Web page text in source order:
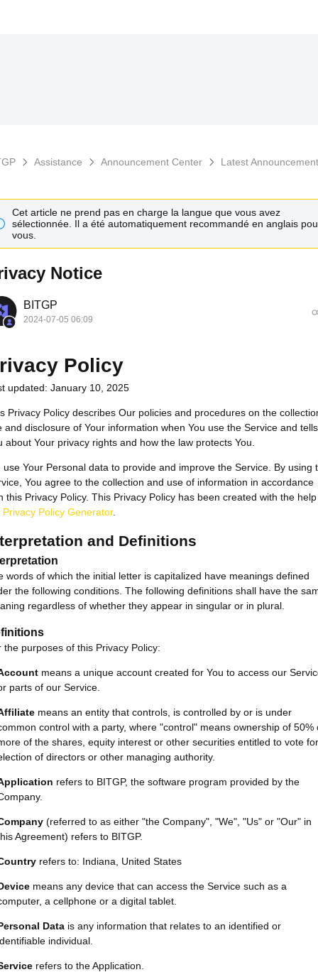
Assistance Announcement Center Latest
Cet article ne prend pas en charge la langue que vous avez
sélectionnée. Il a été automatiquement recommandé en anglais
vous.
Notice
BITGP
2024-07-05 06:09
Policy
updated: January 10, 2025
Privacy Policy describes Our policies and procedures on the
and disclosure of Your information when You use the Service and tells
about Your privacy rights and how the law protects You.
use Your Personal data to provide and improve the Service. By using
You agree to the collection and use of information in accordance
this Privacy Policy. This Privacy Policy has been created with the
Privacy Policy Generator.
and Definitions
words of which the initial letter is capitalized have meanings defined
the following conditions. The following definitions shall have the
regardless of whether they appear in singular or in plural.
the purposes of this Privacy Policy:
means a unique account created for You to access our
parts of our Service.
means an entity that controls, is controlled by or is under
control with a party, where "control" means ownership of 50%
of the shares, equity interest or other securities entitled to vote for
of directors or other managing authority.
refers to BITGP, the software program provided by the
(referred to as either "the Company", "We", "Us" or "Our" in
Agreement) refers to BITGP.
refers to: Indiana, United States
means any device that can access the Service such as a
a cellphone or a digital tablet.
Data is any information that relates to an identified or
individual.
refers to the Application.